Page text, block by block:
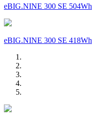
eBIG.NINE 300 SE 504Wh
eBIG.NINE 300 SE 418Wh